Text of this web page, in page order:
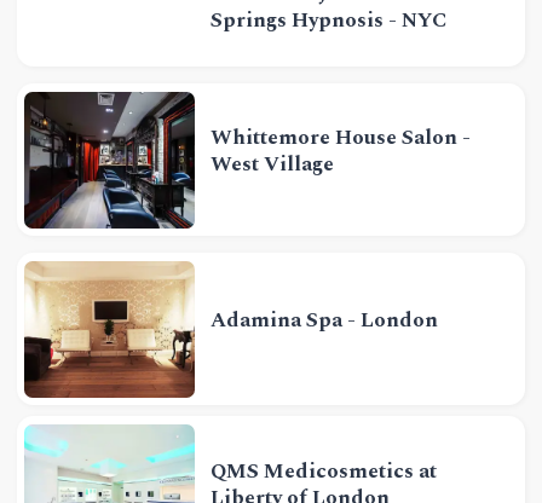
Springs Hypnosis - NYC
Whittemore House Salon -
West Village
Adamina Spa - London
QMS Medicosmetics at